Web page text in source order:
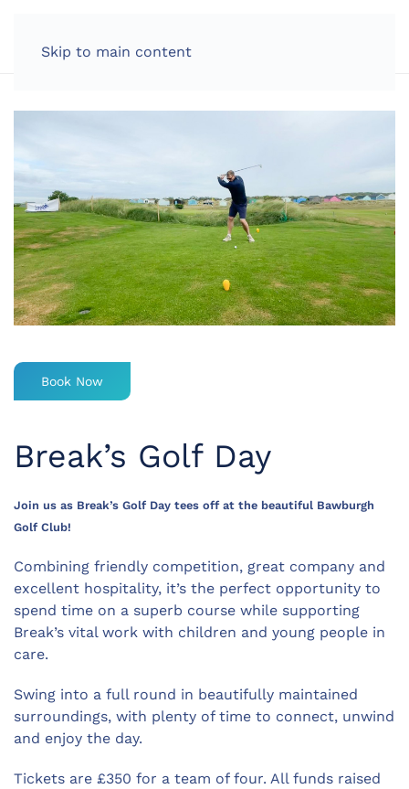
Skip to main content
Book Now
Break’s Golf Day
Join us as Break’s Golf Day tees off at the beautiful Bawburgh
Golf Club!
Combining friendly competition, great company and
excellent hospitality, it’s the perfect opportunity to
spend time on a superb course while supporting
Break’s vital work with children and young people in
care.
Swing into a full round in beautifully maintained
surroundings, with plenty of time to connect, unwind
and enjoy the day.
Tickets are £350 for a team of four. All funds raised